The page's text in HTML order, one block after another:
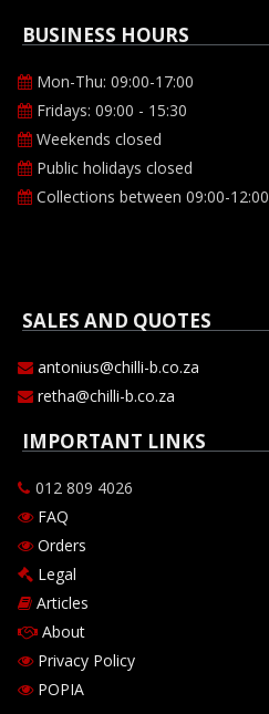
BUSINESS HOURS
Mon-Thu: 09:00-17:00
Fridays: 09:00 - 15:30
Weekends closed
Public holidays closed
Collections between 09:00-12:00
SALES AND QUOTES
antonius@chilli-b.co.za
retha@chilli-b.co.za
IMPORTANT LINKS
012 809 4026
FAQ
Orders
Legal
Articles
About
Privacy Policy
POPIA